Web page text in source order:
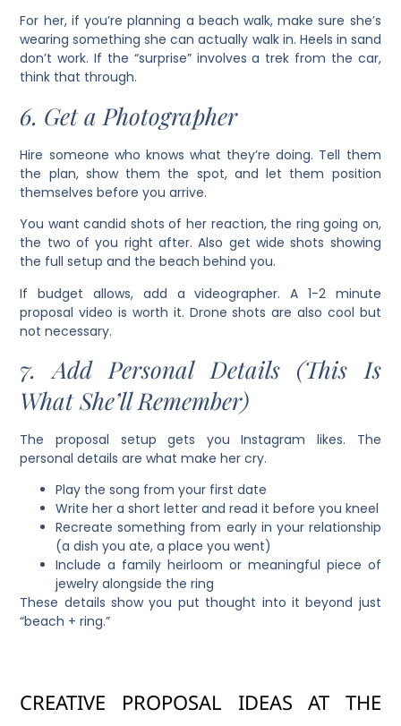
For her, if you’re planning a beach walk, make sure she’s
wearing something she can actually walk in. Heels in sand
don’t work. If the “surprise” involves a trek from the car,
think that through.
6. Get a Photographer
Hire someone who knows what they’re doing. Tell them
the plan, show them the spot, and let them position
themselves before you arrive.
You want candid shots of her reaction, the ring going on,
the two of you right after. Also get wide shots showing
the full setup and the beach behind you.
If budget allows, add a videographer. A 1-2 minute
proposal video is worth it. Drone shots are also cool but
not necessary.
7. Add Personal Details (This Is
What She’ll Remember)
The proposal setup gets you Instagram likes. The
personal details are what make her cry.
Play the song from your first date
Write her a short letter and read it before you kneel
Recreate something from early in your relationship
(a dish you ate, a place you went)
Include a family heirloom or meaningful piece of
jewelry alongside the ring
These details show you put thought into it beyond just
“beach + ring.”
CREATIVE PROPOSAL IDEAS AT THE